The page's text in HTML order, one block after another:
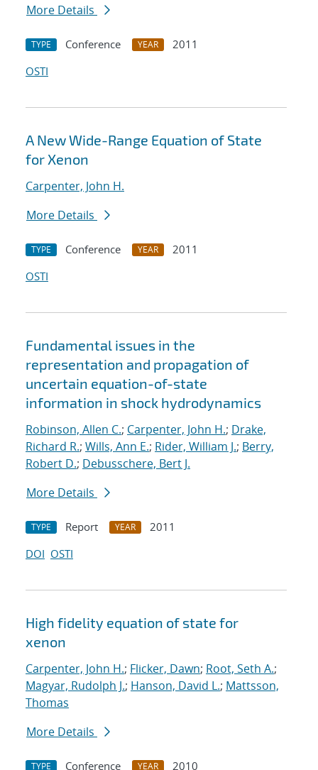
More Details
TYPE Conference YEAR
2011
OSTI
A New Wide-Range Equation of State
for Xenon
Carpenter, John H.
More Details
TYPE Conference YEAR
2011
OSTI
Fundamental issues in the
representation and propagation of
uncertain equation-of-state
information in shock hydrodynamics
Robinson, Allen C.; Carpenter, John H.; Drake,
Richard R.; Wills, Ann E.; Rider, William J.; Berry,
Robert D.; Debusschere, Bert J.
More Details
TYPE Report YEAR
2011
DOI OSTI
High fidelity equation of state for
xenon
Carpenter, John H.; Flicker, Dawn; Root, Seth A.;
Magyar, Rudolph J.; Hanson, David L.; Mattsson,
Thomas
More Details
TYPE Conference YEAR 2010